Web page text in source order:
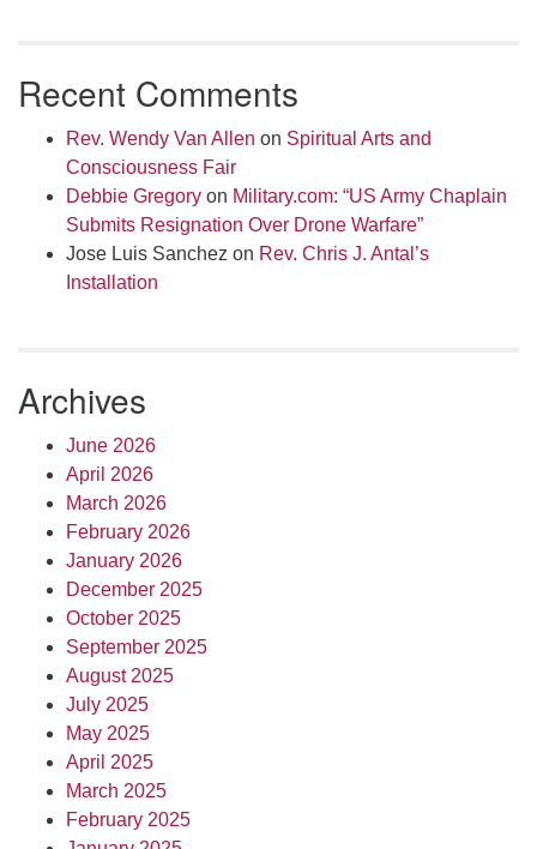
Recent Comments
Rev. Wendy Van Allen on Spiritual Arts and
Consciousness Fair
Debbie Gregory on Military.com: “US Army Chaplain
Submits Resignation Over Drone Warfare”
Jose Luis Sanchez on Rev. Chris J. Antal’s
Installation
Archives
June 2026
April 2026
March 2026
February 2026
January 2026
December 2025
October 2025
September 2025
August 2025
July 2025
May 2025
April 2025
March 2025
February 2025